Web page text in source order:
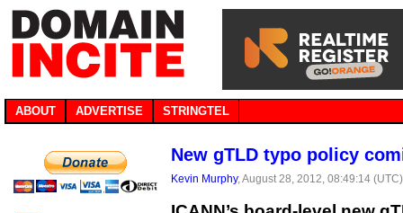
ABOUT ADVERTISE STRINGTEL
New gTLD typo policy
Kevin Murphy, August 28, 2012, 08:49:14